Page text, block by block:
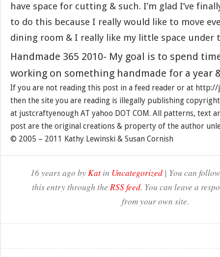
have space for cutting & such. I’m glad I’ve
to do this because I really would like to move
dining room & I really like my little space under
Handmade 365 2010- My goal is to spend
working on something handmade for a year
If you are not reading this post in a feed reader or at
then the site you are reading is illegally publishing
at justcraftyenough AT yahoo DOT COM. All patterns, text
post are the original creations & property of the author
© 2005 – 2011 Kathy Lewinski & Susan Cornish
16 years ago byKat in Uncategorized | You can
this entry through the RSS feed. You can leave a
from your own site.